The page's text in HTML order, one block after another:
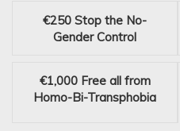
€250 Stop the No-
Gender Control
€1,000 Free all from
Homo-Bi-Transphobia